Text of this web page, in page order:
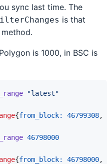
sync last time. The
is that
is 1000, in BSC is
"latest"
{from_block: 46799308,
46798000
{from_block: 46798000,